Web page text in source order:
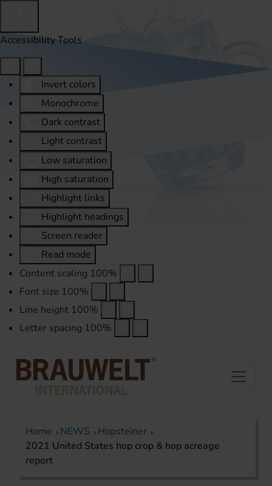
Accessibility Tools
Invert colors
Monochrome
Dark contrast
Light contrast
Low saturation
High saturation
Highlight links
Highlight headings
Screen reader
Read mode
Content scaling 100%
Font size 100%
Line height 100%
Letter spacing 100%
Home NEWS
Hopsteiner
2021 United States hop crop & hop acreage
report